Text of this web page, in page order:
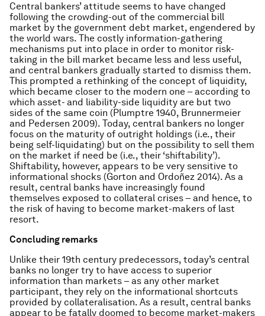
Central bankers’ attitude seems to have changed
following the crowding-out of the commercial bill
market by the government debt market, engendered by
the world wars. The costly information-gathering
mechanisms put into place in order to monitor risk-
taking in the bill market became less and less useful,
and central bankers gradually started to dismiss them.
This prompted a rethinking of the concept of liquidity,
which became closer to the modern one – according to
which asset- and liability-side liquidity are but two
sides of the same coin (Plumptre 1940, Brunnermeier
and Pedersen 2009). Today, central bankers no longer
focus on the maturity of outright holdings (i.e., their
being self-liquidating) but on the possibility to sell them
on the market if need be (i.e., their ‘shiftability’).
Shiftability, however, appears to be very sensitive to
informational shocks (Gorton and Ordoñez 2014). As a
result, central banks have increasingly found
themselves exposed to collateral crises – and hence, to
the risk of having to become market-makers of last
resort.
Concluding remarks
Unlike their 19th century predecessors, today’s central
banks no longer try to have access to superior
information than markets – as any other market
participant, they rely on the informational shortcuts
provided by collateralisation. As a result, central banks
appear to be fatally doomed to become market-makers